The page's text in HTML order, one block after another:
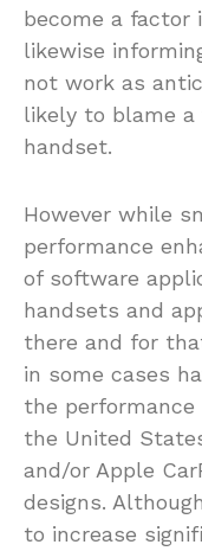
become a factor
likewise
not work as
likely to blame
handset.
However while
performance
of software
handsets and
there and for
in some cases
the performance
the United
and/or Apple
designs.
to increase